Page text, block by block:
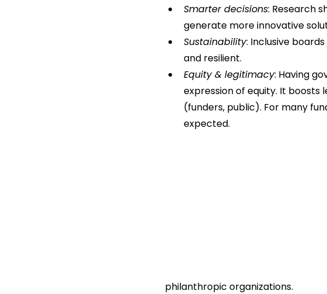
Smarter decisions: Research
generate more innovative
Sustainability: Inclusive
and resilient.
Equity & legitimacy: Having
expression of equity. It
(funders, public). For many
expected.
philanthropic organizations.